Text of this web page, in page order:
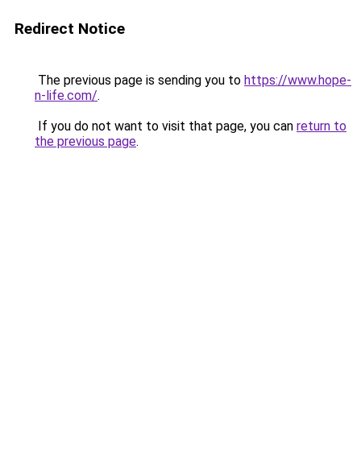
Redirect Notice
The previous page is sending you to https://www.hope-
n-life.com/.
If you do not want to visit that page, you can return to
the previous page.